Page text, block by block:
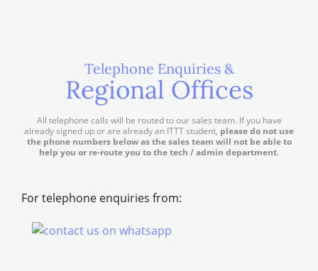
Telephone Enquiries &
Regional Offices
All telephone calls will be routed to our sales team. If you have
already signed up or are already an ITTT student, please do not use
the phone numbers below as the sales team will not be able to
help you or re-route you to the tech / admin department.
For telephone enquiries from: